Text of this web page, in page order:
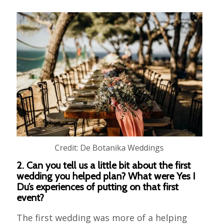
Credit: De Botanika Weddings
2. Can you tell us a little bit about the first
wedding you helped plan? What were Yes I
Du’s experiences of putting on that first
event?
The first wedding was more of a helping